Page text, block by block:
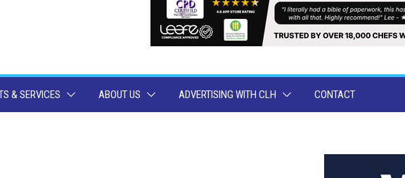
& SERVICES ABOUT US ADVERTISING WITH CLH CONTACT